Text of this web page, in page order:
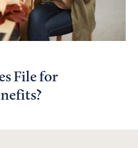
File for